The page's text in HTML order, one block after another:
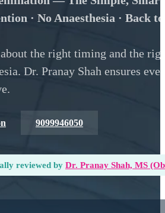
· No Anaesthesia · Back
the right timing and the
Dr. Pranay Shah ensures
9099946050
reviewed by Dr. Pranay Shah, MS